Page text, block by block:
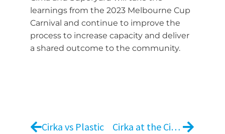
learnings from the 2023 Melbourne Cup
Carnival and continue to improve the
process to increase capacity and deliver
a shared outcome to the community.
Cirka vs Plastic Cirka at the Cirque du Soleil